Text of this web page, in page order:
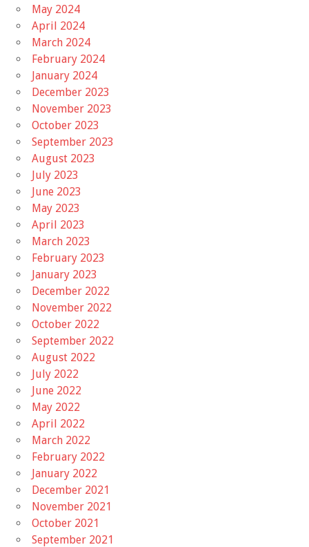
May 2024
April 2024
March 2024
February 2024
January 2024
December 2023
November 2023
October 2023
September 2023
August 2023
July 2023
June 2023
May 2023
April 2023
March 2023
February 2023
January 2023
December 2022
November 2022
October 2022
September 2022
August 2022
July 2022
June 2022
May 2022
April 2022
March 2022
February 2022
January 2022
December 2021
November 2021
October 2021
September 2021